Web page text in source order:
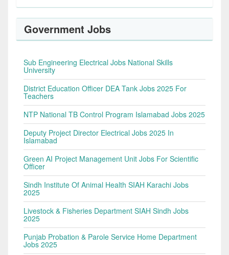
Government Jobs
Sub Engineering Electrical Jobs National Skills
University
District Education Officer DEA Tank Jobs 2025 For
Teachers
NTP National TB Control Program Islamabad Jobs 2025
Deputy Project Director Electrical Jobs 2025 In
Islamabad
Green AI Project Management Unit Jobs For Scientific
Officer
Sindh Institute Of Animal Health SIAH Karachi Jobs
2025
Livestock & Fisheries Department SIAH Sindh Jobs
2025
Punjab Probation & Parole Service Home Department
Jobs 2025